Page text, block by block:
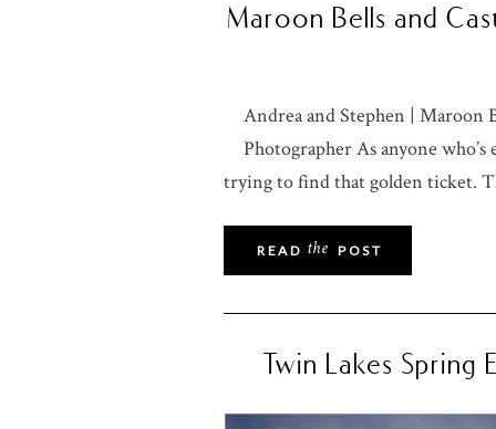
Maroon Bells and
Andrea and Stephen | Maroon
Photographer As anyone
trying to find that golden ticket.
POST
the
READ
Twin Lakes Spring